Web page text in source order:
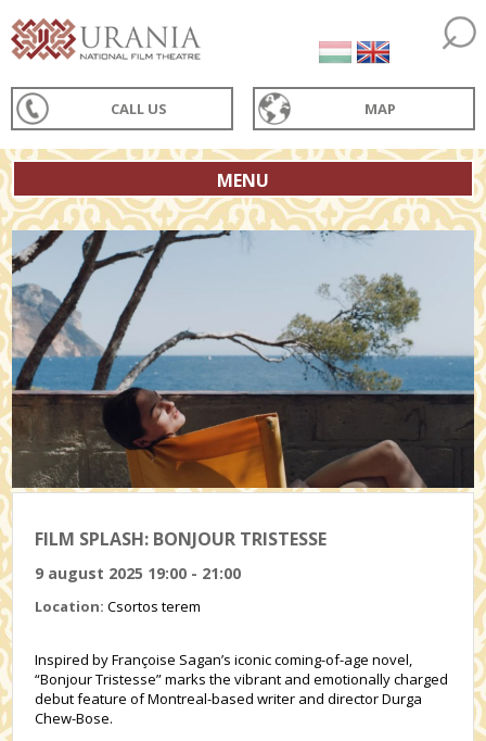
CALL US MAP
MENU
FILM SPLASH: BONJOUR TRISTESSE
9 august 2025 19:00 - 21:00
Location:Csortos terem
Inspired by Françoise Sagan’s iconic coming-of-age novel,
“Bonjour Tristesse” marks the vibrant and emotionally charged
debut feature of Montreal-based writer and director Durga
Chew-Bose.